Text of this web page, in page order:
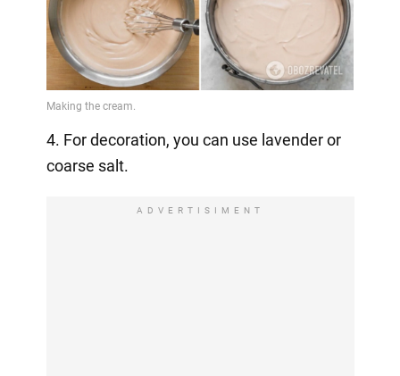
4. For decoration, you can use lavender or
coarse salt.
ADVERTISIMENT